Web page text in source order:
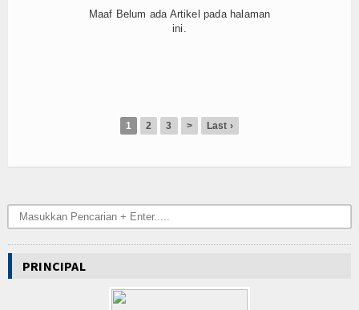
Maaf Belum ada Artikel pada halaman
ini.
1 2 3 > Last ›
PRINCIPAL